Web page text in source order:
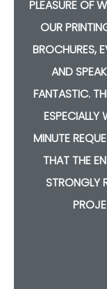
PLEASURE OF
OUR
BROCHURES,
AND
FANTASTIC.
ESPECIALLY
MINUTE
THAT THE
STRONGLY